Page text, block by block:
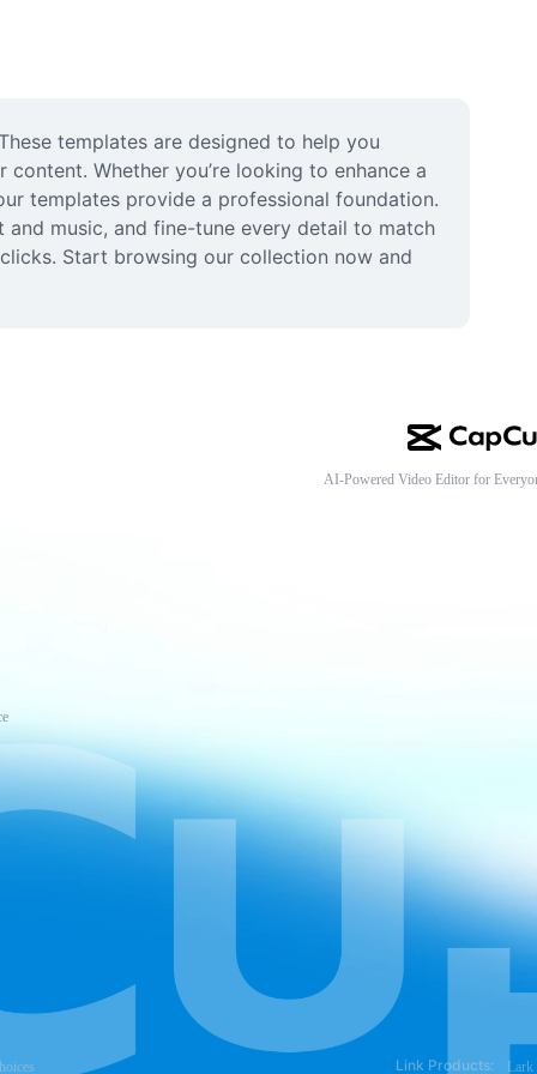
templates are designed to help you
Whether you’re looking to enhance a
templates provide a professional foundation.
music, and fine-tune every detail to match
Start browsing our collection now and
AI-Powered Video Editor for
Link Products: Lark